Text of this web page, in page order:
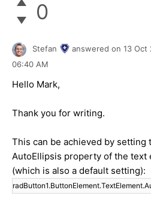
0
Stefan answered on 13 Oct
06:40 AM
Hello Mark,
Thank you for writing.
This can be achieved by setting
AutoEllipsis property of the text
(which is also a default setting):